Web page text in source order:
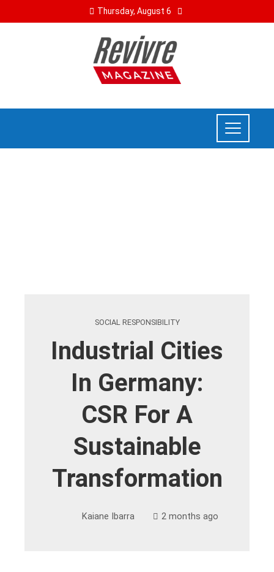
Thursday, August 6
SOCIAL RESPONSIBILITY
Industrial Cities
In Germany:
CSR For A
Sustainable
Transformation
Kaiane Ibarra 2 months ago